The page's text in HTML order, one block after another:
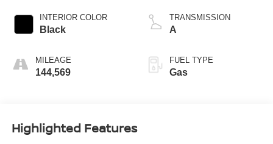
INTERIOR COLOR
Black
MILEAGE
144,569
TRANSMISSION
A
FUEL TYPE
Gas
Highlighted Features